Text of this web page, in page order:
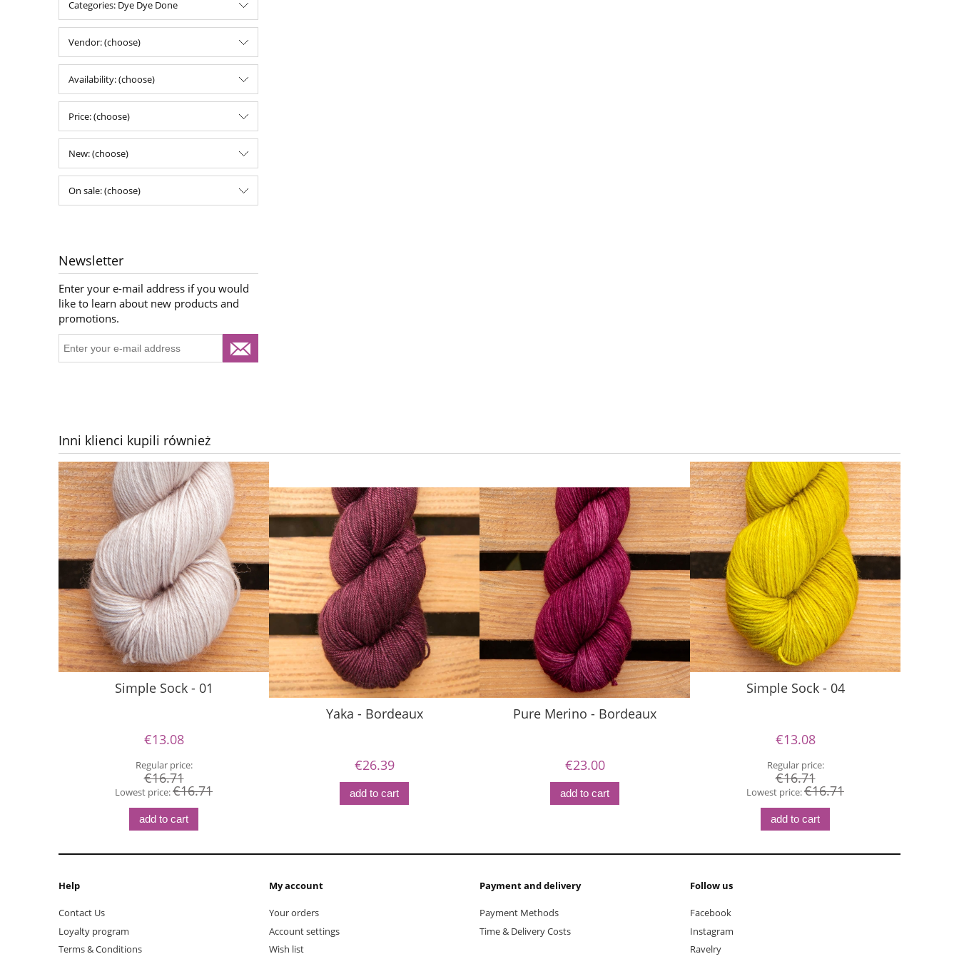
Categories: Dye Dye Done
Vendor: (choose)
Availability: (choose)
Price: (choose)
New: (choose)
On sale: (choose)
Newsletter
Enter your e-mail address if you would
like to learn about new products and
promotions.
Inni klienci kupili również
Simple Sock - 01
€13.08
Regular price:
€16.71
Lowest price:€16.71
add to cart
Yaka - Bordeaux
€26.39
add to cart
Pure Merino - Bordeaux
€23.00
add to cart
Simple Sock - 04
€13.08
Regular price:
€16.71
Lowest price:€16.71
add to cart
Help
Contact Us
Loyalty program
Terms & Conditions
My account
Your orders
Account settings
Wish list
Payment and delivery
Payment Methods
Time & Delivery Costs
Follow us
Facebook
Instagram
Ravelry